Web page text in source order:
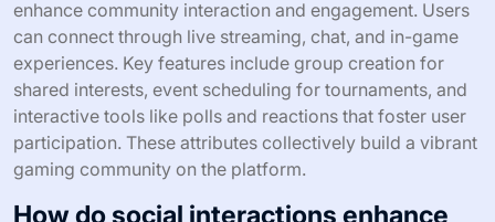
enhance community interaction and engagement. Users
can connect through live streaming, chat, and in-game
experiences. Key features include group creation for
shared interests, event scheduling for tournaments, and
interactive tools like polls and reactions that foster user
participation. These attributes collectively build a vibrant
gaming community on the platform.
How do social interactions enhance